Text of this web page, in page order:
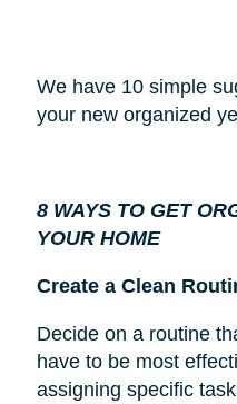
We have 10 simple
your new organized
8 WAYS TO GET
YOUR HOME
Create a Clean
Decide on a routine
have to be most
assigning specific